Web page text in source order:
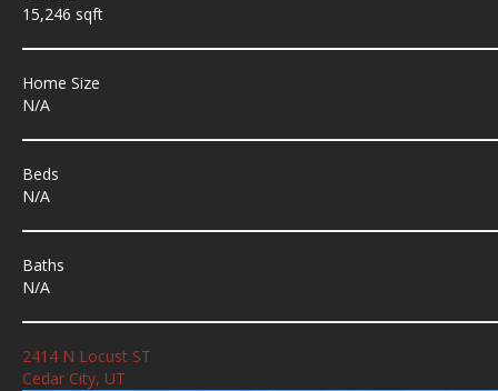
15,246 sqft
Home Size
N/A
Beds
N/A
Baths
N/A
2414 N Locust ST
Cedar City, UT